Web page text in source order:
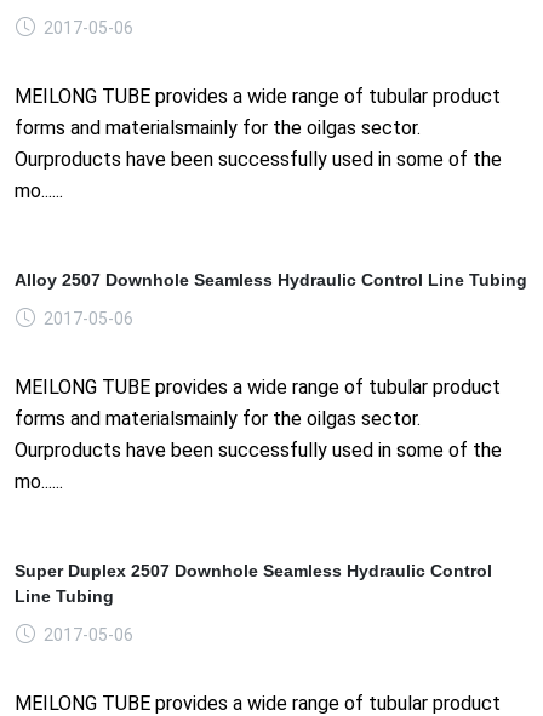
2017-05-06
MEILONG TUBE provides a wide range of tubular product
forms and materialsmainly for the oilgas sector.
Ourproducts have been successfully used in some of the
mo......
Alloy 2507 Downhole Seamless Hydraulic Control Line Tubing
2017-05-06
MEILONG TUBE provides a wide range of tubular product
forms and materialsmainly for the oilgas sector.
Ourproducts have been successfully used in some of the
mo......
Super Duplex 2507 Downhole Seamless Hydraulic Control
Line Tubing
2017-05-06
MEILONG TUBE provides a wide range of tubular product